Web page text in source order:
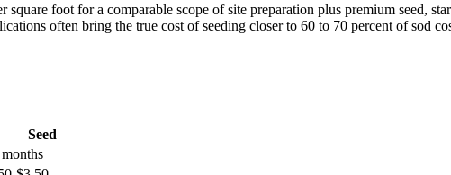
square foot for a comparable scope of site preparation plus premium seed,
often bring the true cost of seeding closer to 60 to 70 percent of sod
Seed